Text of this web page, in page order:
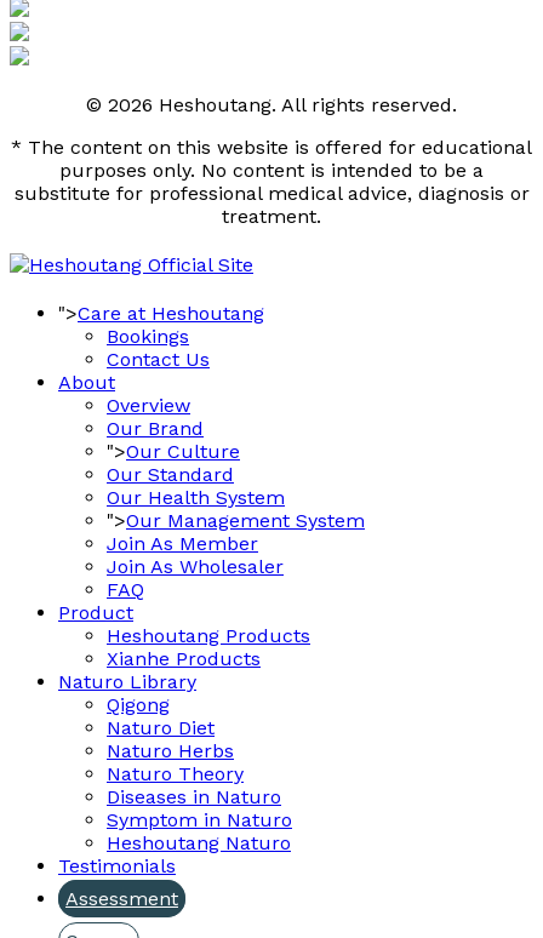
© 2026 Heshoutang. All rights reserved.
* The content on this website is offered for educational
purposes only. No content is intended to be a
substitute for professional medical advice, diagnosis or
treatment.
">Care at Heshoutang
Bookings
Contact Us
About
Overview
Our Brand
">Our Culture
Our Standard
Our Health System
">Our Management System
Join As Member
Join As Wholesaler
FAQ
Product
Heshoutang Products
Xianhe Products
Naturo Library
Qigong
Naturo Diet
Naturo Herbs
Naturo Theory
Diseases in Naturo
Symptom in Naturo
Heshoutang Naturo
Testimonials
Assessment